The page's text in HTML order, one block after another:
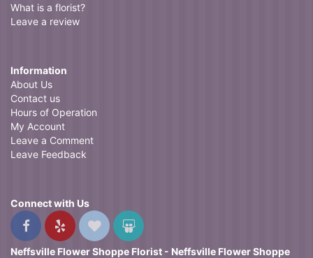
What is a florist?
Leave a review
Information
About Us
Contact us
Hours of Operation
My Account
Leave a Comment
Leave Feedback
Connect with Us
Neffsville Flower Shoppe Florist - Neffsville Flower Shoppe